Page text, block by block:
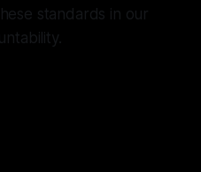
standards in our